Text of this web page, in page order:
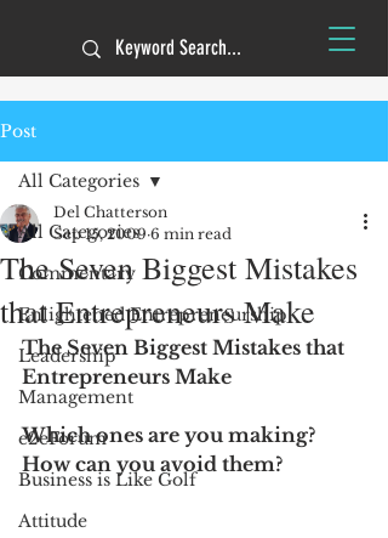
Post
All Categories
Commentary
Enlightened Entrepreneurship
Leadership
Management
e2eForum
Business is Like Golf
Attitude
All Categories
The Seven Biggest Mistakes
that Entrepreneurs Make
Del Chatterson
Sep 15, 2009 6 min read
The Seven Biggest Mistakes that
Entrepreneurs Make
Which ones are you making?
How can you avoid them?